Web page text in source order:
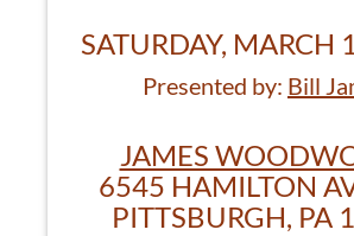
SATURDAY, MARCH
Presented by: Bill
JAMES
6545 HAMILTON
PITTSBURGH, PA